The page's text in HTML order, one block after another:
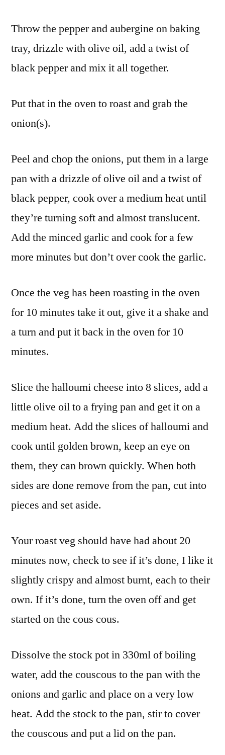
Throw the pepper and aubergine on baking
tray, drizzle with olive oil, add a twist of
black pepper and mix it all together.
Put that in the oven to roast and grab the
onion(s).
Peel and chop the onions, put them in a large
pan with a drizzle of olive oil and a twist of
black pepper, cook over a medium heat until
they’re turning soft and almost translucent.
Add the minced garlic and cook for a few
more minutes but don’t over cook the garlic.
Once the veg has been roasting in the oven
for 10 minutes take it out, give it a shake and
a turn and put it back in the oven for 10
minutes.
Slice the halloumi cheese into 8 slices, add a
little olive oil to a frying pan and get it on a
medium heat. Add the slices of halloumi and
cook until golden brown, keep an eye on
them, they can brown quickly. When both
sides are done remove from the pan, cut into
pieces and set aside.
Your roast veg should have had about 20
minutes now, check to see if it’s done, I like it
slightly crispy and almost burnt, each to their
own. If it’s done, turn the oven off and get
started on the cous cous.
Dissolve the stock pot in 330ml of boiling
water, add the couscous to the pan with the
onions and garlic and place on a very low
heat. Add the stock to the pan, stir to cover
the couscous and put a lid on the pan.